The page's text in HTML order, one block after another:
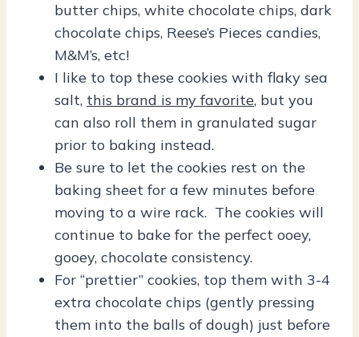
butter chips, white chocolate chips, dark
chocolate chips, Reese’s Pieces candies,
M&M’s, etc!
I like to top these cookies with flaky sea
salt, this brand is my favorite, but you
can also roll them in granulated sugar
prior to baking instead.
Be sure to let the cookies rest on the
baking sheet for a few minutes before
moving to a wire rack. The cookies will
continue to bake for the perfect ooey,
gooey, chocolate consistency.
For “prettier” cookies, top them with 3-4
extra chocolate chips (gently pressing
them into the balls of dough) just before